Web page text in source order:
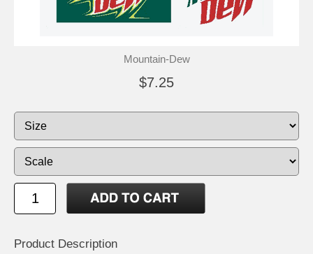
Mountain-Dew
$7.25
Product Description